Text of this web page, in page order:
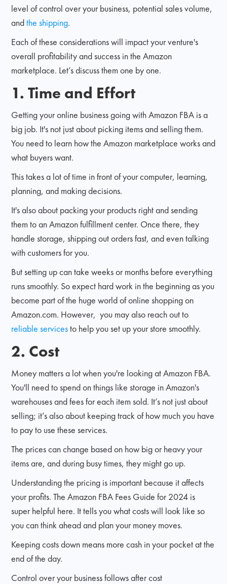
level of control over your business, potential sales volume,
andthe shipping.
Each of these considerations will impact your venture's
overall profitability and success in the Amazon
marketplace. Let’s discuss them one by one.
1. Time and Effort
Getting your online business going with Amazon FBA is a
big job. It's not just about picking items and selling them.
You need to learn how the Amazon marketplace works and
what buyers want.
This takes a lot of time in front of your computer, learning,
planning, and making decisions.
It's also about packing your products right and sending
them to an Amazon fulfillment center. Once there, they
handle storage, shipping out orders fast, and even talking
with customers for you.
But setting up can take weeks or months before everything
runs smoothly. So expect hard work in the beginning as you
become part of the huge world of online shopping on
Amazon.com. However, you may also reach out to
reliable servicesto help you set up your store smoothly.
2. Cost
Money matters a lot when you're looking at Amazon FBA.
You'll need to spend on things like storage in Amazon's
warehouses and fees for each item sold. It’s not just about
selling; it’s also about keeping track of how much you have
to pay to use these services.
The prices can change based on how big or heavy your
items are, and during busy times, they might go up.
Understanding the pricing is important because it affects
your profits. The Amazon FBA Fees Guide for 2024 is
super helpful here. It tells you what costs will look like so
you can think ahead and plan your money moves.
Keeping costs down means more cash in your pocket at the
end of the day.
Control over your business follows after cost